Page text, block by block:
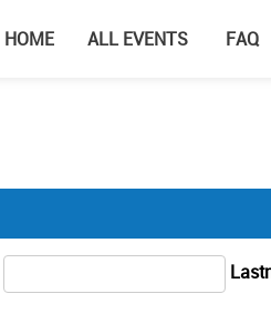
HOME ALL EVENTS FAQ